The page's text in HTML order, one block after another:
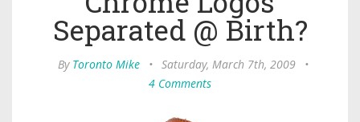
Separated @ Birth?
By Toronto Mike • Saturday, March 7th, 2009
•
4 Comments